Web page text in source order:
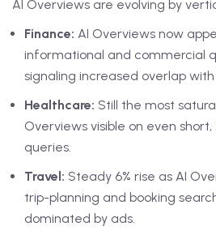
AI Overviews are evolving by
Finance: AI Overviews now
informational and commercial
signaling increased overlap with
Healthcare: Still the most
Overviews visible on even
queries.
Travel: Steady 6% rise as AI
trip-planning and booking
dominated by ads.